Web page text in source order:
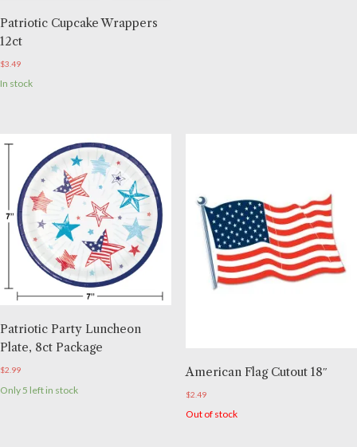
Patriotic Cupcake Wrappers
12ct
$3.49
In stock
Patriotic Party Luncheon
Plate, 8ct Package
$2.99
Only 5 left in stock
American Flag Cutout 18″
$2.49
Out of stock